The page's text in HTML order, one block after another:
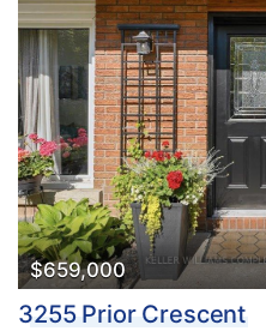
$659,000
3255 Prior Crescent